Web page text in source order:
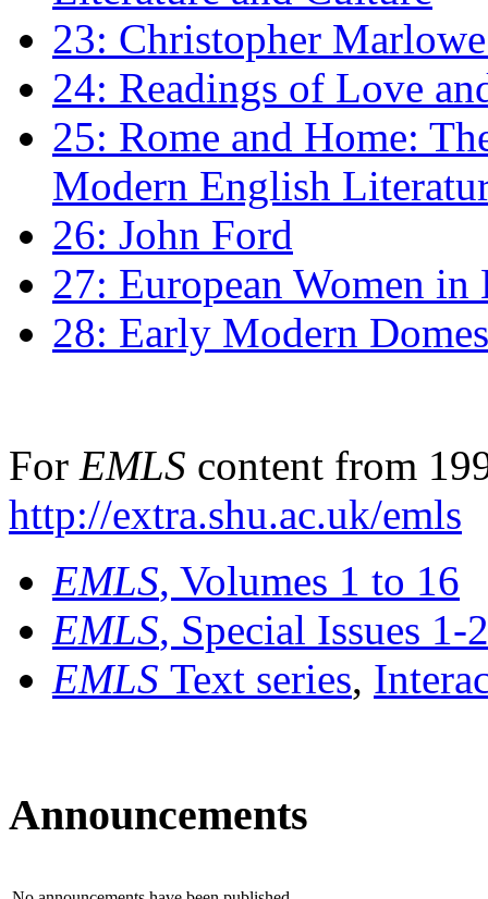
23: Christopher
24: Readings of Love
25: Rome and Home:
Modern English
26: John Ford
27: European Women
28: Early Modern
For EMLS content from
http://extra.shu.ac.uk/emls
EMLS, Volumes 1 to 16
EMLS, Special Issues 1-
EMLS Text series,
Announcements